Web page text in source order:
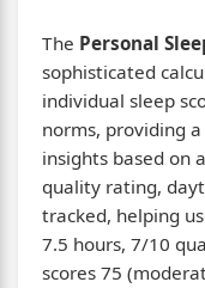
The Personal
sophisticated
individual sleep
norms, providing
insights based on
quality rating,
tracked, helping
7.5 hours, 7/10
scores 75